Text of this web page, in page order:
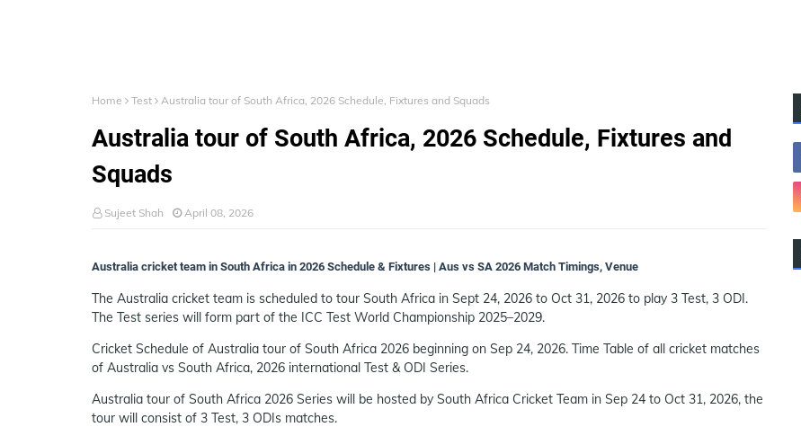
Home Test Australia tour of South Africa, 2026 Schedule, Fixtures and Squads
Australia tour of South Africa, 2026 Schedule, Fixtures and
Squads
Sujeet Shah April 08, 2026
Australia cricket team in South Africa in 2026 Schedule & Fixtures | Aus vs SA 2026 Match Timings, Venue
The Australia cricket team is scheduled to tour South Africa in Sept 24, 2026 to Oct 31, 2026 to play 3 Test, 3 ODI.
The Test series will form part of the ICC Test World Championship 2025–2029.
Cricket Schedule of Australia tour of South Africa 2026 beginning on Sep 24, 2026. Time Table of all cricket matches
of Australia vs South Africa, 2026 international Test & ODI Series.
Australia tour of South Africa 2026 Series will be hosted by South Africa Cricket Team in Sep 24 to Oct 31, 2026, the
tour will consist of 3 Test, 3 ODIs matches.